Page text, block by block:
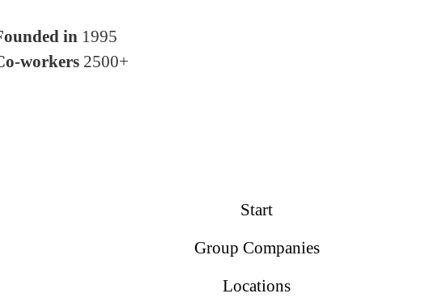
in 1995
workers 2500+
Start
Group Companies
Locations